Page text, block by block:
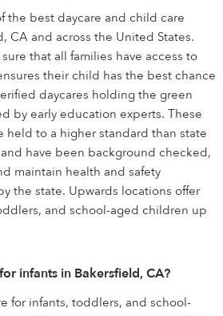
the best daycare and child care
CA and across the United States.
that all families have access to
their child has the best chance
daycares holding the green
by early education experts. These
held to a higher standard than state
have been background checked,
maintain health and safety
the state. Upwards locations offer
and school-aged children up
infants in Bakersfield, CA?
for infants, toddlers, and school-